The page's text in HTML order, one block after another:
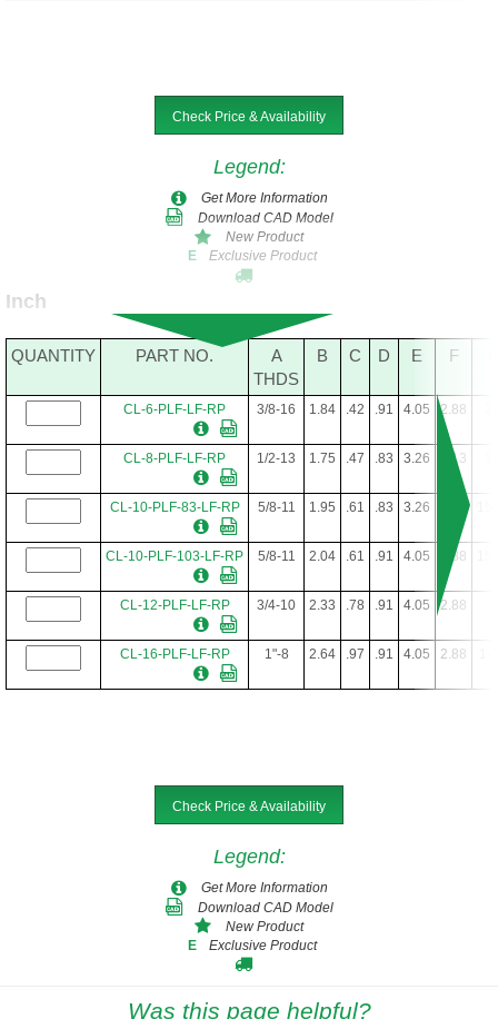
Check Price & Availability
Legend:
Get More Information
Download CAD Model
New Product
E
Exclusive Product
Inch
QUANTITY PART NO.
A
THDS
B C D E F
CL-6-PLF-LF-RP 3/8-16 1.84 .42 .91 4.05 2.88
CL-8-PLF-LF-RP 1/2-13 1.75 .47 .83 3.26 2.13
CL-10-PLF-83-LF-RP 5/8-11 1.95 .61 .83 3.26
CL-10-PLF-103-LF-RP 5/8-11 2.04 .61 .91 4.05 2.88
CL-12-PLF-LF-RP 3/4-10 2.33 .78 .91 4.05 2.88
CL-16-PLF-LF-RP 1"-8 2.64 .97 .91 4.05 2.88
Check Price & Availability
Legend:
Get More Information
Download CAD Model
New Product
E
Exclusive Product
Was this page helpful?